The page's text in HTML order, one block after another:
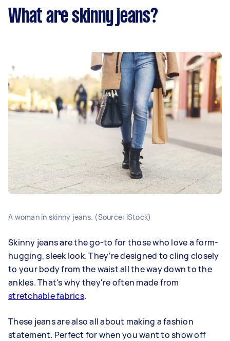
What are skinny jeans?
A woman in skinny jeans. (Source: iStock)
Skinny jeans are the go-to for those who love a form-
hugging, sleek look. They’re designed to cling closely
to your body from the waist all the way down to the
ankles. That's why they're often made from
stretchable fabrics.
These jeans are also all about making a fashion
statement. Perfect for when you want to show off